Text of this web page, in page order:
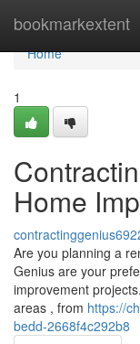
bookmarkextent
Home
Home
1
Home
Are you planning a
Genius are your
improvement
areas , from https://
bedd-2668f4c292b8